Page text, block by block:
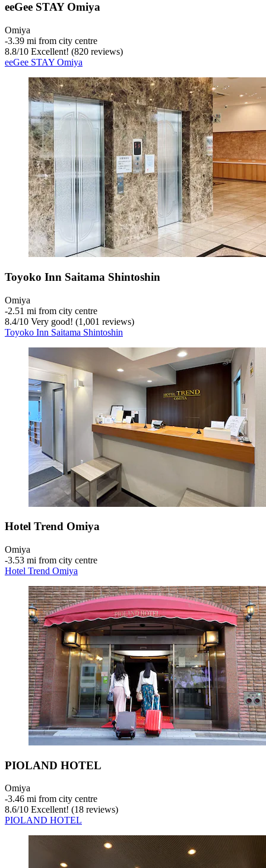
eeGee STAY Omiya
Omiya
‐3.39 mi from city centre
8.8/10 Excellent! (820 reviews)
eeGee STAY Omiya
Toyoko Inn Saitama Shintoshin
Omiya
‐2.51 mi from city centre
8.4/10 Very good! (1,001 reviews)
Toyoko Inn Saitama Shintoshin
Hotel Trend Omiya
Omiya
‐3.53 mi from city centre
Hotel Trend Omiya
PIOLAND HOTEL
Omiya
‐3.46 mi from city centre
8.6/10 Excellent! (18 reviews)
PIOLAND HOTEL